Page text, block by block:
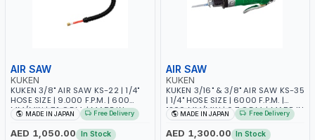
AIR SAW
KUKEN
KUKEN 3/8" AIR SAW KS-22 | 1/4"
HOSE SIZE | 9.000 F.P.M. | 600
MM/MIN | 7.1 C.F.M. | MADE IN
JAPAN
MADE IN JAPAN Free Delivery
AED 1,050.00 In Stock
AIR SAW
KUKEN
KUKEN 3/16" & 3/8" AIR SAW KS-35
| 1/4" HOSE SIZE | 6000 F.P.M. |
1200 MM/MIN | 6.7 C.F.M. | MADE IN
JAPAN
MADE IN JAPAN Free Delivery
AED 1,300.00 In Stock